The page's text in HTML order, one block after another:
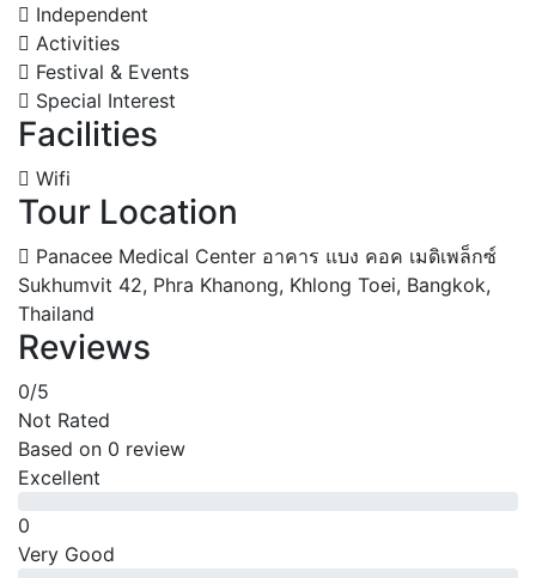
Independent
Activities
Festival & Events
Special Interest
Facilities
Wifi
Tour Location
Panacee Medical Center อาคาร แบง คอค เมดิเพล็กซ์
Sukhumvit 42, Phra Khanong, Khlong Toei, Bangkok,
Thailand
Reviews
0/5
Not Rated
Based on 0 review
Excellent
0
Very Good